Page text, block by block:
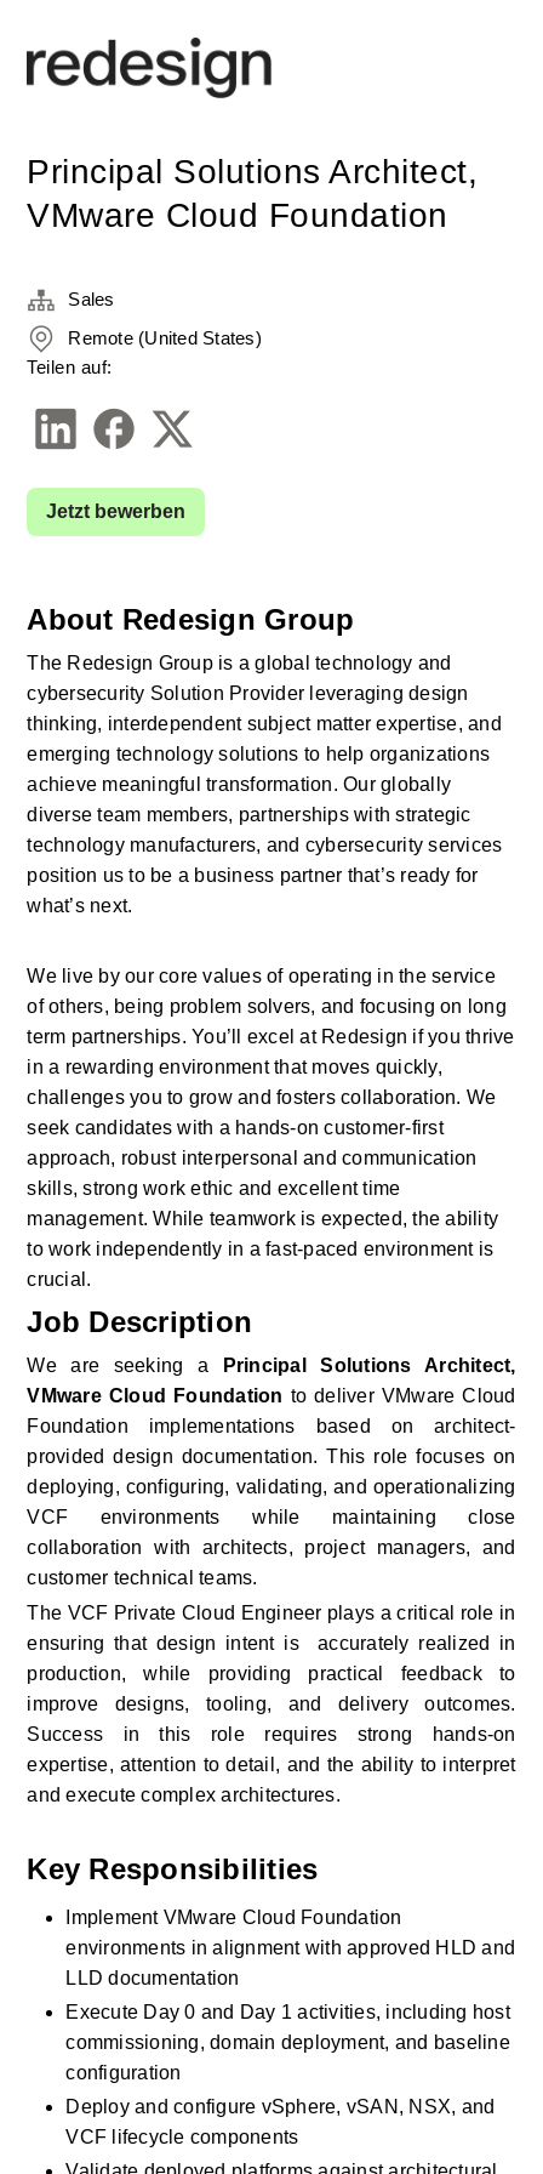
Principal Solutions Architect,
VMware Cloud Foundation
About Redesign Group
The Redesign Group is a global technology and
cybersecurity Solution Provider leveraging design
thinking, interdependent subject matter expertise, and
emerging technology solutions to help organizations
achieve meaningful transformation. Our globally
diverse team members, partnerships with strategic
technology manufacturers, and cybersecurity services
position us to be a business partner that’s ready for
what’s next.
We live by our core values of operating in the service
of others, being problem solvers, and focusing on long
term partnerships. You’ll excel at Redesign if you thrive
in a rewarding environment that moves quickly,
challenges you to grow and fosters collaboration. We
seek candidates with a hands-on customer-first
approach, robust interpersonal and communication
skills, strong work ethic and excellent time
management. While teamwork is expected, the ability
to work independently in a fast-paced environment is
crucial.
Job Description
We are seeking a
Principal Solutions Architect,
VMware Cloud Foundation to deliver VMware Cloud
Foundation implementations based on architect-
provided design documentation. This role focuses on
deploying, configuring, validating, and operationalizing
VCF environments while maintaining close
collaboration with architects, project managers, and
customer technical teams.
The VCF Private Cloud Engineer plays a critical role in
ensuring that design intent is  accurately realized in
production, while providing practical feedback to
improve designs, tooling, and delivery outcomes.
Success in this role requires strong hands-on
expertise, attention to detail, and the ability to interpret
and execute complex architectures.
Key Responsibilities
Implement VMware Cloud Foundation
environments in alignment with approved HLD and
LLD documentation
Execute Day 0 and Day 1 activities, including host
commissioning, domain deployment, and baseline
configuration
Deploy and configure vSphere, vSAN, NSX, and
VCF lifecycle components
Sales
Remote (United States)
Teilen auf:
Jetzt bewerben